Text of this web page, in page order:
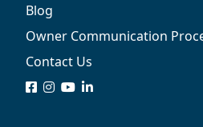
Blog
Owner Communication
Contact Us
logologologologo